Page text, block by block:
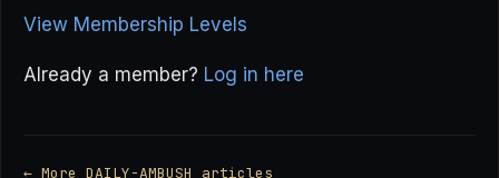
View Membership Levels
Already a member? Log in here
← More DAILY-AMBUSH articles